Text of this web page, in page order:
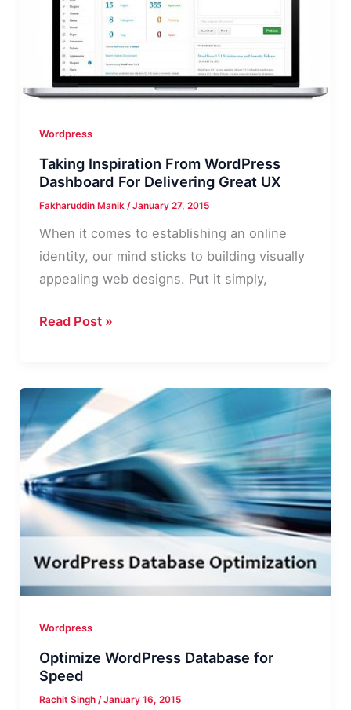
Your
Blog?
Wordpress
Taking Inspiration From WordPress
Dashboard For Delivering Great UX
Fakharuddin Manik /January 27, 2015
When it comes to establishing an online
identity, our mind sticks to building visually
appealing web designs. Put it simply,
Taking
WordPress
Dashboard
For
Delivering
Great
UX
Read Post »
Wordpress
Optimize WordPress Database for
Speed
Rachit Singh /January 16, 2015